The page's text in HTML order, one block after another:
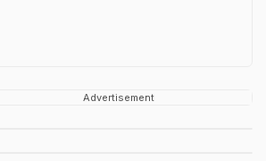
Advertisement